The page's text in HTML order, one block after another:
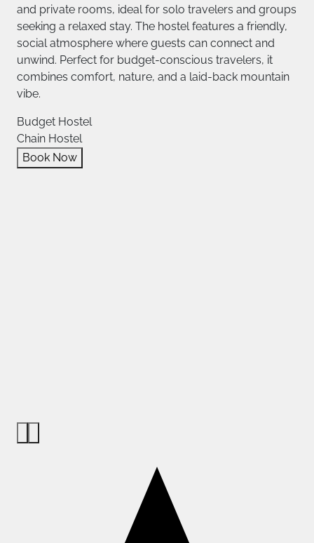
and private rooms, ideal for solo travelers and groups
seeking a relaxed stay. The hostel features a friendly,
social atmosphere where guests can connect and
unwind. Perfect for budget-conscious travelers, it
combines comfort, nature, and a laid-back mountain
vibe.
Budget Hostel
Chain Hostel
Book Now